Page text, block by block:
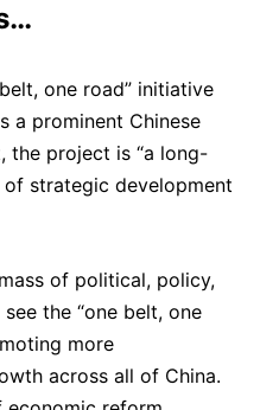
one road” initiative
a prominent Chinese
the project is “a long-
strategic development
of political, policy,
the “one belt, one
more
across all of China.